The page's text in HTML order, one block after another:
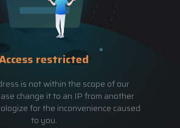
restricted
is not within the scope of our
change it to an IP from another
for the inconvenience caused
to you.